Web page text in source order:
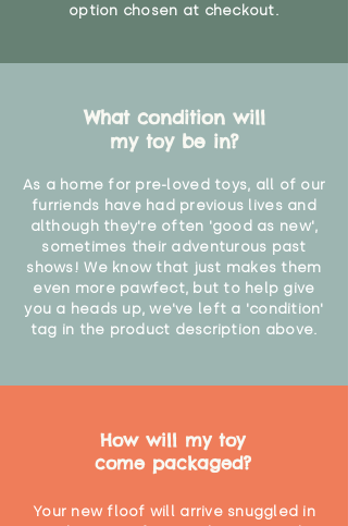
option chosen at checkout.
What condition will
my toy be in?
As a home for pre-loved toys, all of our
furriends have had previous lives and
although they're often 'good as new',
sometimes their adventurous past
shows! We know that just makes them
even more pawfect, but to help give
you a heads up, we've left a 'condition'
tag in the product description above.
How will my toy
come packaged?
Your new floof will arrive snuggled in